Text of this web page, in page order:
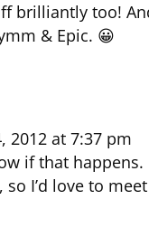
brilliantly too!
& Epic. 😀
2012 at 7:37 pm
if that
I’d love to